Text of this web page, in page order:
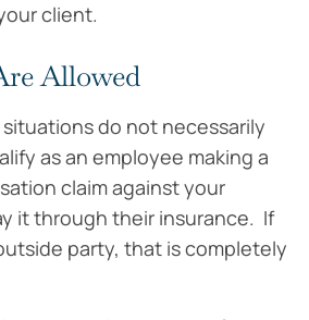
client.
Allowed
do not necessarily
as an employee making a
claim against your
it through their insurance. If
party, that is completely